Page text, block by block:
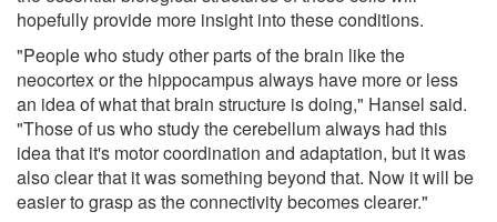
hopefully provide more insight into these conditions.
"People who study other parts of the brain like the
neocortex or the hippocampus always have more or less
an idea of what that brain structure is doing," Hansel said.
"Those of us who study the cerebellum always had this
idea that it's motor coordination and adaptation, but it was
also clear that it was something beyond that. Now it will be
easier to grasp as the connectivity becomes clearer."